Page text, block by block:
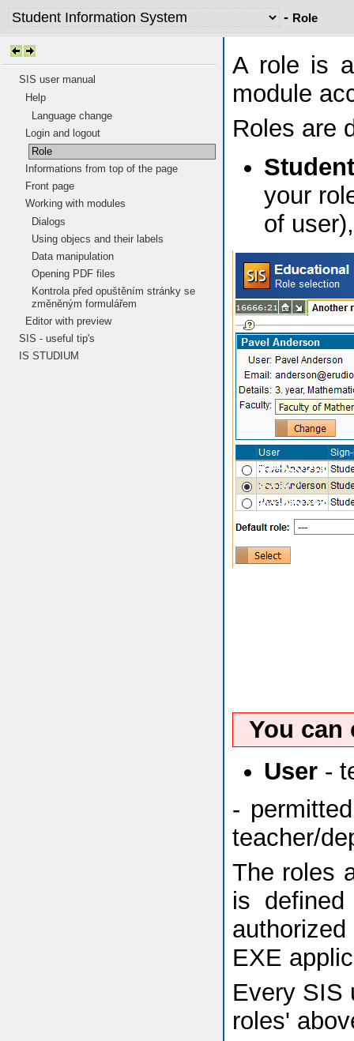
- Role
SIS user manual
Help
Language change
Login and logout
Role
Informations from top of the page
Front page
Working with modules
Dialogs
Using objecs and their labels
Data manipulation
Opening PDF files
Kontrola před opuštěním stránky se
změněným formulářem
Editor with preview
SIS - useful tip's
IS STUDIUM
A role is
module
Roles are
Student
your
of
You can
User -
-
teacher/
The roles
is
EXE
Every SIS
roles'